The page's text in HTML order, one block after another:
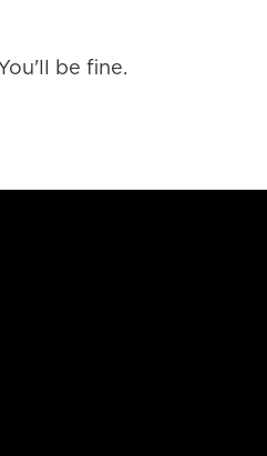
be fine.